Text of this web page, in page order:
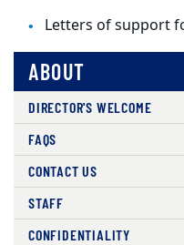
Letters of support
ABOUT
DIRECTOR'S WELCOME
FAQS
CONTACT US
STAFF
CONFIDENTIALITY